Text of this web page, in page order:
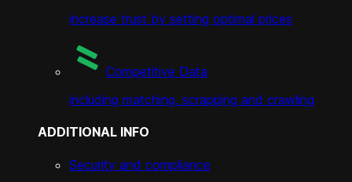
increase trust by setting optimal prices
Competitive Data
including matching, scrapping and crawling
ADDITIONAL INFO
Security and compliance